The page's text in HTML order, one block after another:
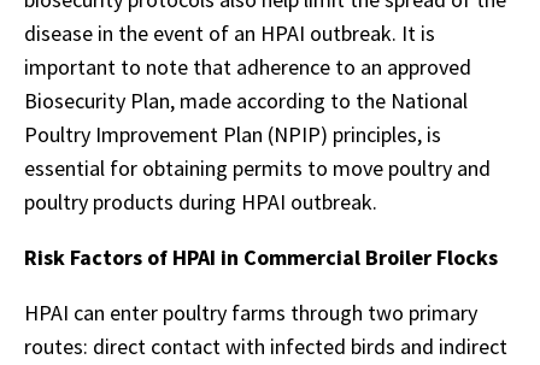
disease in the event of an HPAI outbreak. It is
important to note that adherence to an approved
Biosecurity Plan, made according to the National
Poultry Improvement Plan (NPIP) principles, is
essential for obtaining permits to move poultry and
poultry products during HPAI outbreak.
Risk Factors of HPAI in Commercial Broiler Flocks
HPAI can enter poultry farms through two primary
routes: direct contact with infected birds and indirect